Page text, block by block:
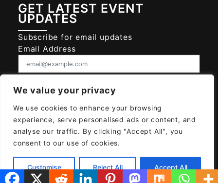
We value your privacy
We use cookies to enhance your browsing
experience, serve personalised ads or content, and
analyse our traffic. By clicking "Accept All", you
consent to our use of cookies.
Customise Reject All Accept All
GET LATEST EVENT
UPDATES
Subscribe for email updates
Email Address
I give EVINE FEVER permission to collect
Give consent that we may collect and use your data.
SUBSCRIBE EVINE FEVER
© 2026EVINE FEVER Powered MAYAH AI